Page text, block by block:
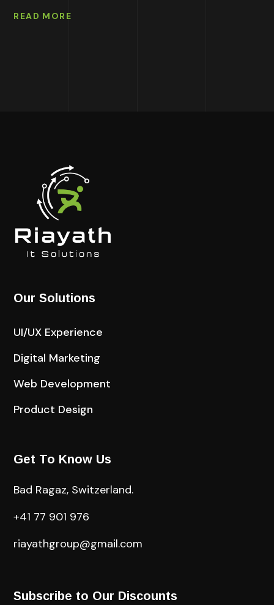
READ MORE
Our Solutions
UI/UX Experience
Digital Marketing
Web Development
Product Design
Get To Know Us
Bad Ragaz, Switzerland.
+41 77 901 976
riayathgroup@gmail.com
Subscribe to Our Discounts